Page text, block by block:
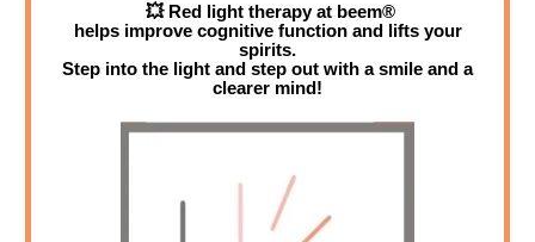
💥 Red light therapy at beem®
helps improve cognitive function and lifts your
spirits.
Step into the light and step out with a smile and a
clearer mind!